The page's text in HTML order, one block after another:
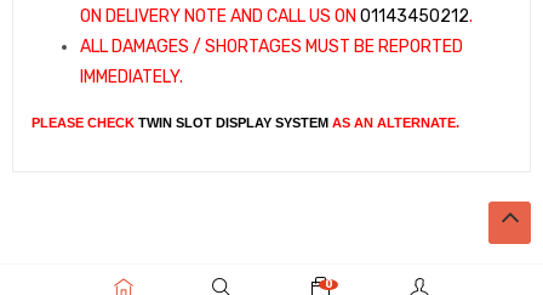
ON DELIVERY NOTE AND CALL US ON 01143450212.
ALL DAMAGES / SHORTAGES MUST BE REPORTED
IMMEDIATELY.
PLEASE CHECK TWIN SLOT DISPLAY SYSTEM AS AN ALTERNATE.
0